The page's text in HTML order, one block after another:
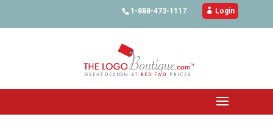
1-888-473-1117  Login